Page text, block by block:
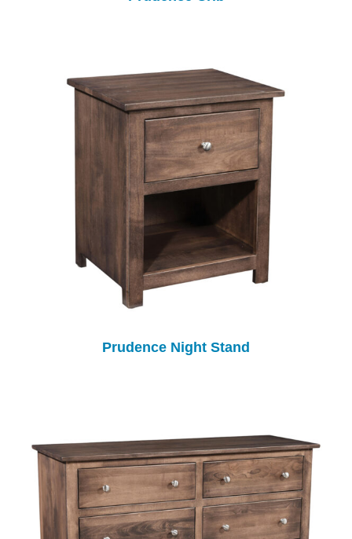
Prudence Night Stand